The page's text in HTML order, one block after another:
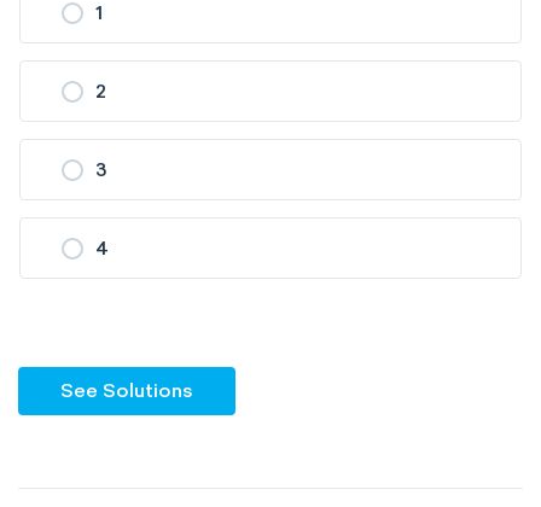
1
2
3
4
See Solutions